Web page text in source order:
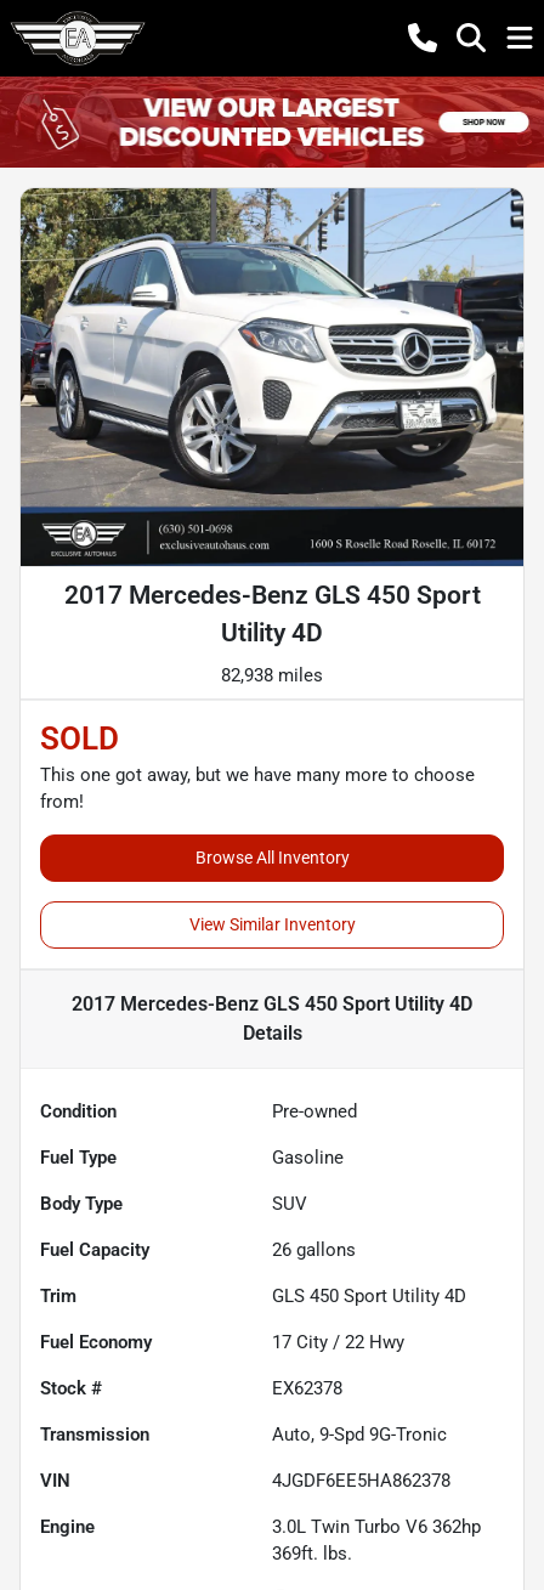
2017 Mercedes-Benz GLS 450 Sport
Utility 4D
82,938 miles
SOLD
This one got away, but we have many more to choose
from!
Browse All Inventory
View Similar Inventory
2017 Mercedes-Benz GLS 450 Sport Utility 4D
Details
Condition Pre-owned
Fuel Type Gasoline
Body Type SUV
Fuel Capacity 26 gallons
Trim GLS 450 Sport Utility 4D
Fuel Economy 17 City / 22 Hwy
Stock # EX62378
Transmission Auto, 9-Spd 9G-Tronic
VIN 4JGDF6EE5HA862378
Engine
3.0L Twin Turbo V6 362hp
369ft. lbs.